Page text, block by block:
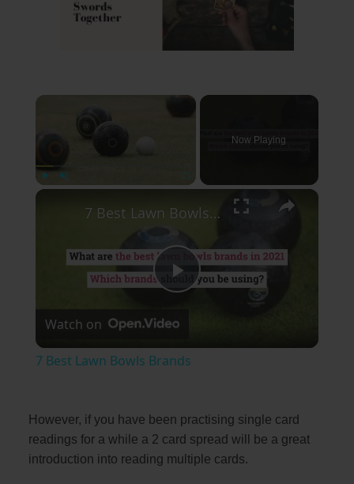
×
Now Playing
×
Play
7 Best Lawn Bowls Brands
Watch on
7 Best Lawn Bowls Brands
However, if you have been practising single card
readings for a while a 2 card spread will be a great
introduction into reading multiple cards.